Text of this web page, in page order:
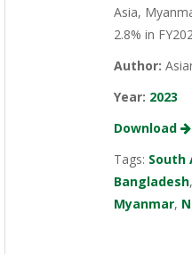
Asia,
2.8% in
Author:
Year: 2023
Download
Tags: South
Bangladesh,
Myanmar,